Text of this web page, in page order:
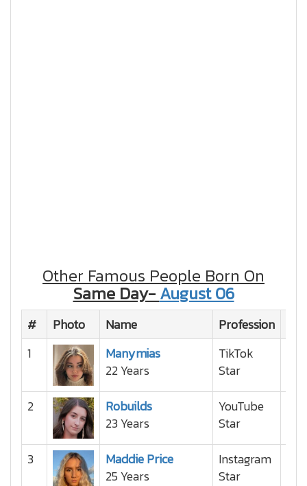
Other Famous People Born On
Same Day- August 06
# Photo Name Profession
1
Manymias
22 Years
TikTok
Star
2
Robuilds
23 Years
YouTube
Star
3
Maddie Price
25 Years
Instagram
Star